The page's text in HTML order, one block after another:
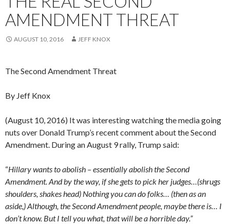
AMENDMENT THREAT
AUGUST 10, 2016 JEFF KNOX
The Second Amendment Threat
By Jeff Knox
(August 10, 2016) It was interesting watching the media going
nuts over Donald Trump’s recent comment about the Second
Amendment. During an August 9 rally, Trump said:
“Hillary wants to abolish – essentially abolish the Second
Amendment. And by the way, if she gets to pick her judges…(shrugs
shoulders, shakes head) Nothing you can do folks… (then as an
aside,) Although, the Second Amendment people, maybe there is… I
don’t know. But I tell you what, that will be a horrible day.”